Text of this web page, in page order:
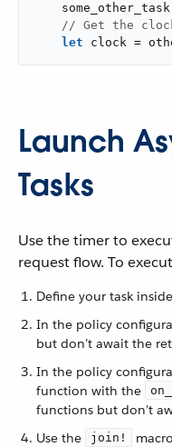
// Get the
let clock =
Launch
Tasks
Use the timer to
request flow. To
Define your task
In the policy
but don’t await the
In the policy
function with the
functions but don’t
Use the
join!